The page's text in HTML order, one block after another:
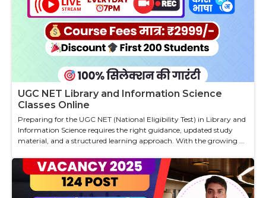
UGC NET Library and Information Science
Classes Online
Preparing for the UGC NET (National Eligibility Test) in Library and
Information Science requires the right guidance, updated study
material, and a structured learning approach. With the growing ...